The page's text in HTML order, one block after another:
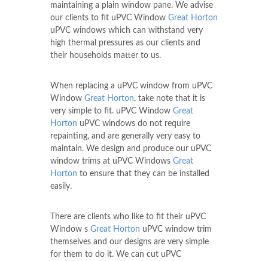
maintaining a plain window pane. We advise
our clients to fit uPVC Window Great Horton
uPVC windows which can withstand very
high thermal pressures as our clients and
their households matter to us.
When replacing a uPVC window from uPVC
Window Great Horton, take note that it is
very simple to fit. uPVC Window Great
Horton uPVC windows do not require
repainting, and are generally very easy to
maintain. We design and produce our uPVC
window trims at uPVC Windows Great
Horton to ensure that they can be installed
easily.
There are clients who like to fit their uPVC
Window s Great Horton uPVC window trim
themselves and our designs are very simple
for them to do it. We can cut uPVC